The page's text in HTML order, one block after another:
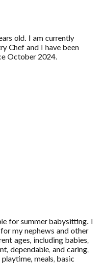
old. I am currently
Chef and I have been
October 2024.
for summer babysitting. I
my nephews and other
ages, including babies,
dependable, and caring,
meals, basic